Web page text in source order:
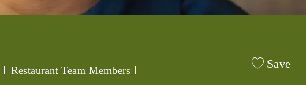
Category
Restaurant Team Members
Save